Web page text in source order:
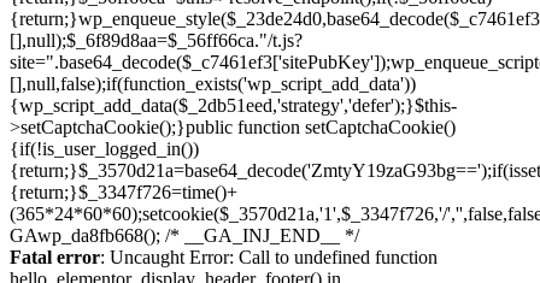
Skip
to
Fatal error: Uncaught Error: Call to undefined function
hello_elementor_display_header_footer() in